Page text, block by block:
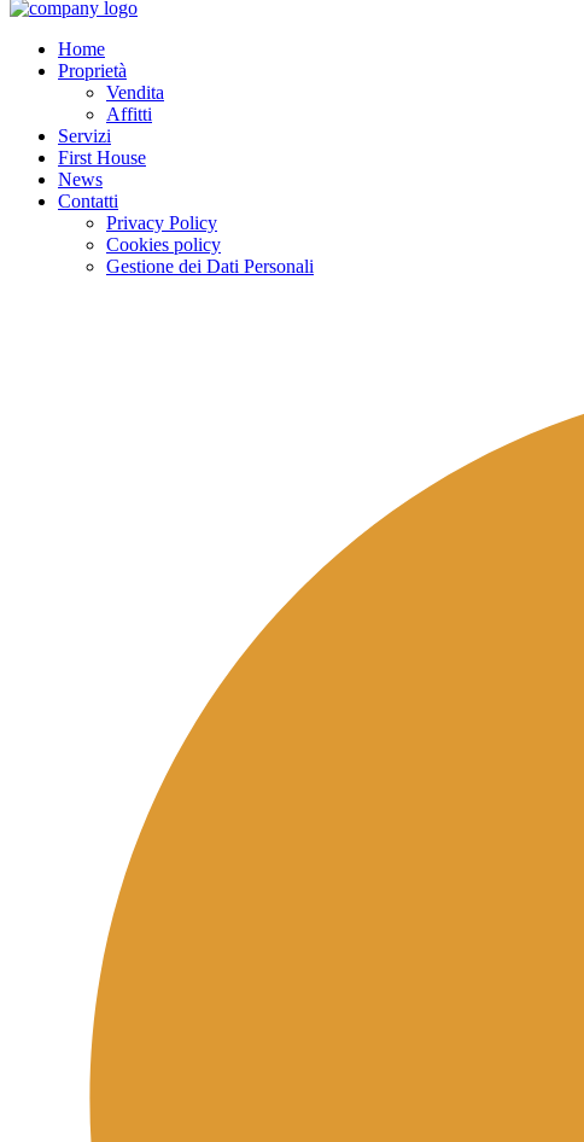
Home
Proprietà
Vendita
Affitti
Servizi
First House
News
Contatti
Privacy Policy
Cookies policy
Gestione dei Dati Personali